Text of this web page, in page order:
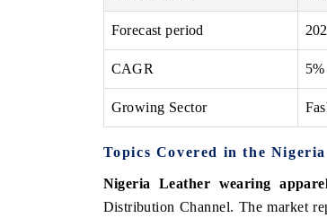
Forecast period
CAGR 5%
Growing Sector
Topics Covered in the
Nigeria Leather wearing
Distribution Channel. The market